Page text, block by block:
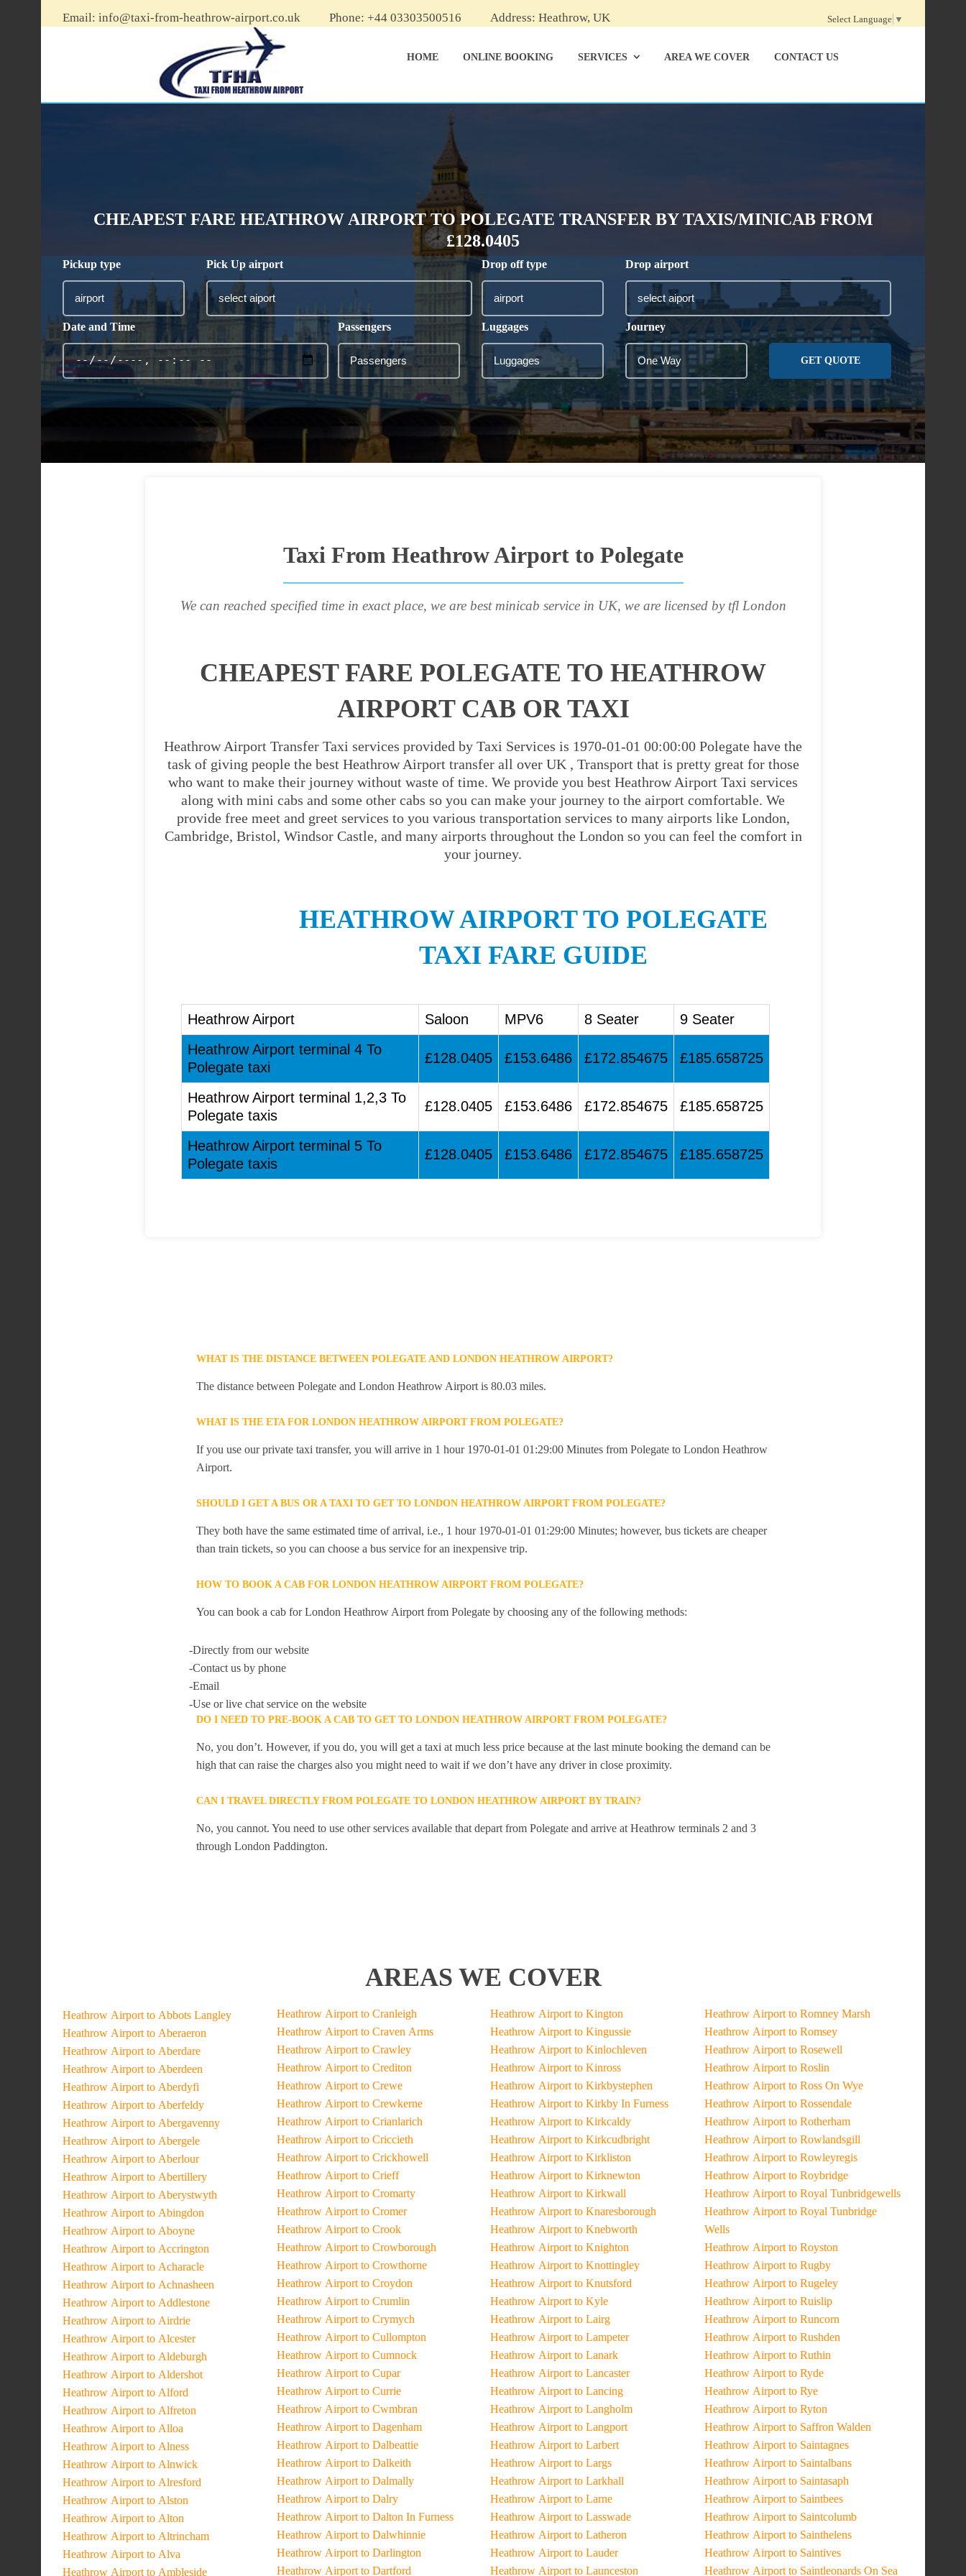
Email: info@taxi-from-heathrow-airport.co.uk Phone: +44 03303500516 Address: Heathrow, UK Select Language ▼
HOME ONLINE BOOKING SERVICES AREA WE COVER CONTACT US
CHEAPEST FARE HEATHROW AIRPORT TO POLEGATE TRANSFER BY TAXIS/MINICAB FROM
£128.0405
Pickup type Pick Up airport Drop off type Drop airport
Date and Time Passengers Luggages Journey
GET QUOTE
Taxi From Heathrow Airport to Polegate
We can reached specified time in exact place, we are best minicab service in UK, we are licensed by tfl London
CHEAPEST FARE POLEGATE TO HEATHROW
AIRPORT CAB OR TAXI
Heathrow Airport Transfer Taxi services provided by Taxi Services is 1970-01-01 00:00:00 Polegate have the
task of giving people the best Heathrow Airport transfer all over UK , Transport that is pretty great for those
who want to make their journey without waste of time. We provide you best Heathrow Airport Taxi services
along with mini cabs and some other cabs so you can make your journey to the airport comfortable. We
provide free meet and greet services to you various transportation services to many airports like London,
Cambridge, Bristol, Windsor Castle, and many airports throughout the London so you can feel the comfort in
your journey.
HEATHROW AIRPORT TO POLEGATE
TAXI FARE GUIDE
Heathrow Airport Saloon MPV6 8 Seater
9 Seater
Heathrow Airport terminal 4 To
Polegate taxi
£128.0405 £153.6486 £172.854675 £185.658725
Heathrow Airport terminal 1,2,3 To
Polegate taxis
£128.0405 £153.6486 £172.854675 £185.658725
Heathrow Airport terminal 5 To
Polegate taxis
£128.0405 £153.6486 £172.854675 £185.658725
WHAT IS THE DISTANCE BETWEEN POLEGATE AND LONDON HEATHROW AIRPORT?
The distance between Polegate and London Heathrow Airport is 80.03 miles.
WHAT IS THE ETA FOR LONDON HEATHROW AIRPORT FROM POLEGATE?
If you use our private taxi transfer, you will arrive in 1 hour 1970-01-01 01:29:00 Minutes from Polegate to London Heathrow
Airport.
SHOULD I GET A BUS OR A TAXI TO GET TO LONDON HEATHROW AIRPORT FROM POLEGATE?
They both have the same estimated time of arrival, i.e., 1 hour 1970-01-01 01:29:00 Minutes; however, bus tickets are cheaper
than train tickets, so you can choose a bus service for an inexpensive trip.
HOW TO BOOK A CAB FOR LONDON HEATHROW AIRPORT FROM POLEGATE?
You can book a cab for London Heathrow Airport from Polegate by choosing any of the following methods:
-Directly from our website
-Contact us by phone
-Email
-Use or live chat service on the website
DO I NEED TO PRE-BOOK A CAB TO GET TO LONDON HEATHROW AIRPORT FROM POLEGATE?
No, you don’t. However, if you do, you will get a taxi at much less price because at the last minute booking the demand can be
high that can raise the charges also you might need to wait if we don’t have any driver in close proximity.
CAN I TRAVEL DIRECTLY FROM POLEGATE TO LONDON HEATHROW AIRPORT BY TRAIN?
No, you cannot. You need to use other services available that depart from Polegate and arrive at Heathrow terminals 2 and 3
through London Paddington.
AREAS WE COVER
Heathrow Airport to Abbots Langley
Heathrow Airport to Aberaeron
Heathrow Airport to Aberdare
Heathrow Airport to Aberdeen
Heathrow Airport to Aberdyfi
Heathrow Airport to Aberfeldy
Heathrow Airport to Abergavenny
Heathrow Airport to Abergele
Heathrow Airport to Aberlour
Heathrow Airport to Abertillery
Heathrow Airport to Aberystwyth
Heathrow Airport to Abingdon
Heathrow Airport to Aboyne
Heathrow Airport to Accrington
Heathrow Airport to Acharacle
Heathrow Airport to Achnasheen
Heathrow Airport to Addlestone
Heathrow Airport to Airdrie
Heathrow Airport to Alcester
Heathrow Airport to Aldeburgh
Heathrow Airport to Aldershot
Heathrow Airport to Alford
Heathrow Airport to Alfreton
Heathrow Airport to Alloa
Heathrow Airport to Alness
Heathrow Airport to Alnwick
Heathrow Airport to Alresford
Heathrow Airport to Alston
Heathrow Airport to Alton
Heathrow Airport to Altrincham
Heathrow Airport to Alva
Heathrow Airport to Ambleside
Heathrow Airport to Cranleigh
Heathrow Airport to Craven Arms
Heathrow Airport to Crawley
Heathrow Airport to Crediton
Heathrow Airport to Crewe
Heathrow Airport to Crewkerne
Heathrow Airport to Crianlarich
Heathrow Airport to Criccieth
Heathrow Airport to Crickhowell
Heathrow Airport to Crieff
Heathrow Airport to Cromarty
Heathrow Airport to Cromer
Heathrow Airport to Crook
Heathrow Airport to Crowborough
Heathrow Airport to Crowthorne
Heathrow Airport to Croydon
Heathrow Airport to Crumlin
Heathrow Airport to Crymych
Heathrow Airport to Cullompton
Heathrow Airport to Cumnock
Heathrow Airport to Cupar
Heathrow Airport to Currie
Heathrow Airport to Cwmbran
Heathrow Airport to Dagenham
Heathrow Airport to Dalbeattie
Heathrow Airport to Dalkeith
Heathrow Airport to Dalmally
Heathrow Airport to Dalry
Heathrow Airport to Dalton In Furness
Heathrow Airport to Dalwhinnie
Heathrow Airport to Darlington
Heathrow Airport to Dartford
Heathrow Airport to Kington
Heathrow Airport to Kingussie
Heathrow Airport to Kinlochleven
Heathrow Airport to Kinross
Heathrow Airport to Kirkbystephen
Heathrow Airport to Kirkby In Furness
Heathrow Airport to Kirkcaldy
Heathrow Airport to Kirkcudbright
Heathrow Airport to Kirkliston
Heathrow Airport to Kirknewton
Heathrow Airport to Kirkwall
Heathrow Airport to Knaresborough
Heathrow Airport to Knebworth
Heathrow Airport to Knighton
Heathrow Airport to Knottingley
Heathrow Airport to Knutsford
Heathrow Airport to Kyle
Heathrow Airport to Lairg
Heathrow Airport to Lampeter
Heathrow Airport to Lanark
Heathrow Airport to Lancaster
Heathrow Airport to Lancing
Heathrow Airport to Langholm
Heathrow Airport to Langport
Heathrow Airport to Larbert
Heathrow Airport to Largs
Heathrow Airport to Larkhall
Heathrow Airport to Larne
Heathrow Airport to Lasswade
Heathrow Airport to Latheron
Heathrow Airport to Lauder
Heathrow Airport to Launceston
Heathrow Airport to Romney Marsh
Heathrow Airport to Romsey
Heathrow Airport to Rosewell
Heathrow Airport to Roslin
Heathrow Airport to Ross On Wye
Heathrow Airport to Rossendale
Heathrow Airport to Rotherham
Heathrow Airport to Rowlandsgill
Heathrow Airport to Rowleyregis
Heathrow Airport to Roybridge
Heathrow Airport to Royal Tunbridgewells
Heathrow Airport to Royal Tunbridge
Wells
Heathrow Airport to Royston
Heathrow Airport to Rugby
Heathrow Airport to Rugeley
Heathrow Airport to Ruislip
Heathrow Airport to Runcorn
Heathrow Airport to Rushden
Heathrow Airport to Ruthin
Heathrow Airport to Ryde
Heathrow Airport to Rye
Heathrow Airport to Ryton
Heathrow Airport to Saffron Walden
Heathrow Airport to Saintagnes
Heathrow Airport to Saintalbans
Heathrow Airport to Saintasaph
Heathrow Airport to Saintbees
Heathrow Airport to Saintcolumb
Heathrow Airport to Sainthelens
Heathrow Airport to Saintives
Heathrow Airport to Saintleonards On Sea